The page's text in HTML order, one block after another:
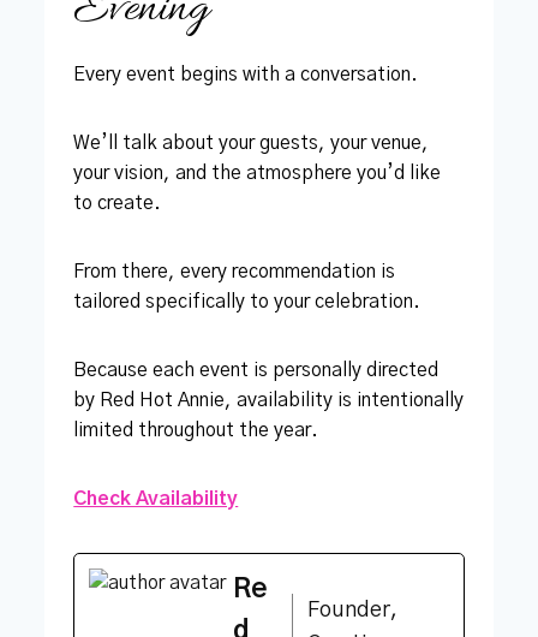
Every event begins with a conversation.
We’ll talk about your guests, your venue,
your vision, and the atmosphere you’d like
to create.
From there, every recommendation is
tailored specifically to your celebration.
Because each event is personally directed
by Red Hot Annie, availability is intentionally
limited throughout the year.
Check Availability
Re
d
Founder,